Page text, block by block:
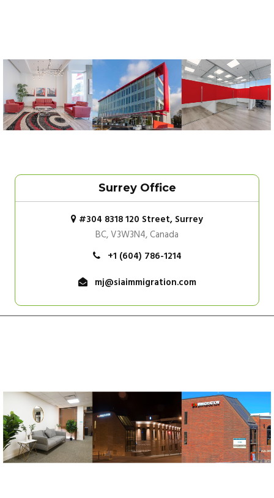
Surrey Office
#304 8318 120 Street, Surrey
BC, V3W3N4, Canada
+1 (604) 786-1214
mj@siaimmigration.com